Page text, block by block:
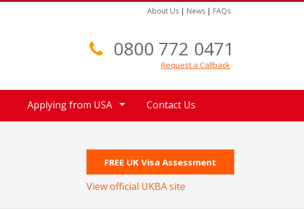
About Us | News | FAQs
0800 772 0471
Request a Callback
Applying from USA Contact Us
FREE UK Visa Assessment
View official UKBA site